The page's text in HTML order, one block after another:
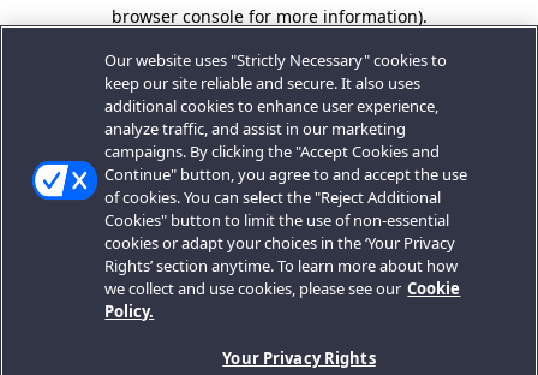
browser console for more information).
Our website uses "Strictly Necessary" cookies to
keep our site reliable and secure. It also uses
additional cookies to enhance user experience,
analyze traffic, and assist in our marketing
campaigns. By clicking the "Accept Cookies and
Continue" button, you agree to and accept the use
of cookies. You can select the "Reject Additional
Cookies" button to limit the use of non-essential
cookies or adapt your choices in the ‘Your Privacy
Rights’ section anytime. To learn more about how
we collect and use cookies, please see our Cookie
Policy.
Your Privacy Rights